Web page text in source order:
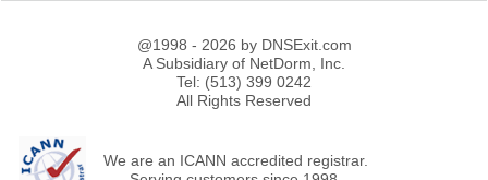
@1998 - 2026 by DNSExit.com
A Subsidiary of NetDorm, Inc.
Tel: (513) 399 0242
All Rights Reserved
We are an ICANN accredited registrar.